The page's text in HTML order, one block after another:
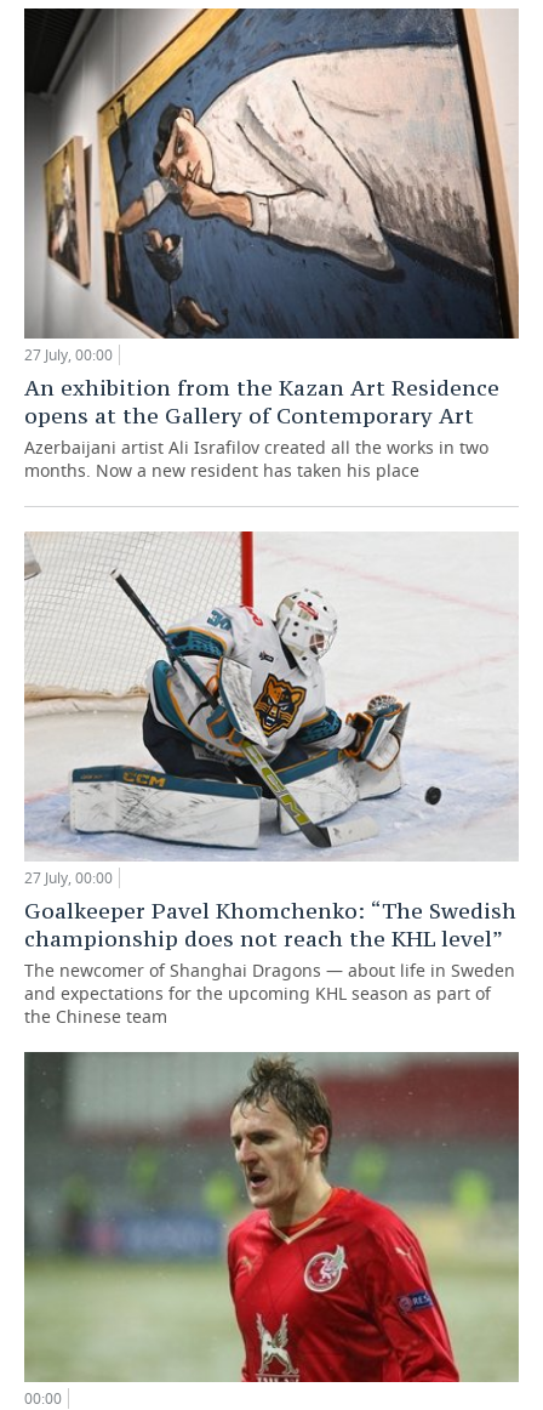
27 July, 00:00
An exhibition from the Kazan Art Residence
opens at the Gallery of Contemporary Art
Azerbaijani artist Ali Israfilov created all the works in two
months. Now a new resident has taken his place
27 July, 00:00
Goalkeeper Pavel Khomchenko: “The Swedish
championship does not reach the KHL level”
The newcomer of Shanghai Dragons — about life in Sweden
and expectations for the upcoming KHL season as part of
the Chinese team
00:00